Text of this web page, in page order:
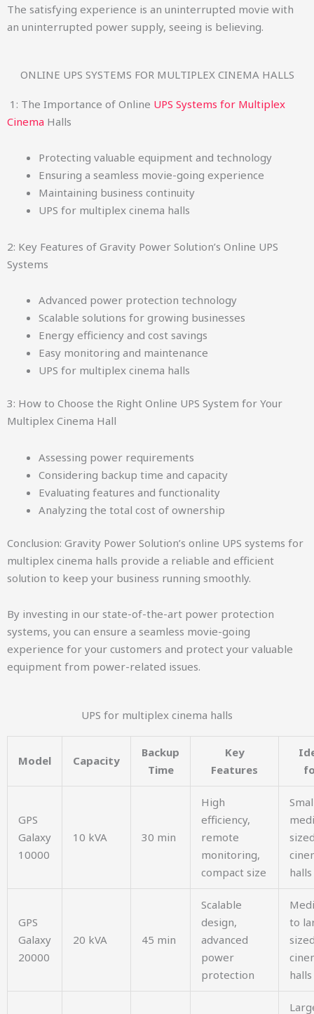
The satisfying experience is an uninterrupted movie with
an uninterrupted power supply, seeing is believing.
ONLINE UPS SYSTEMS FOR MULTIPLEX CINEMA HALLS
1: The Importance of Online UPS Systems for Multiplex
Cinema Halls
Protecting valuable equipment and technology
Ensuring a seamless movie-going experience
Maintaining business continuity
UPS for multiplex cinema halls
2: Key Features of Gravity Power Solution’s Online UPS
Systems
Advanced power protection technology
Scalable solutions for growing businesses
Energy efficiency and cost savings
Easy monitoring and maintenance
UPS for multiplex cinema halls
3: How to Choose the Right Online UPS System for Your
Multiplex Cinema Hall
Assessing power requirements
Considering backup time and capacity
Evaluating features and functionality
Analyzing the total cost of ownership
Conclusion: Gravity Power Solution’s online UPS systems for
multiplex cinema halls provide a reliable and efficient
solution to keep your business running smoothly.
By investing in our state-of-the-art power protection
systems, you can ensure a seamless movie-going
experience for your customers and protect your valuable
equipment from power-related issues.
UPS for multiplex cinema halls
Model Capacity
Backup
Time
Key
Features
GPS
Galaxy
10000
10 kVA 30 min
High
efficiency,
remote
monitoring,
compact size
halls
GPS
Galaxy
20000
20 kVA 45 min
Scalable
design,
advanced
power
protection
to
halls